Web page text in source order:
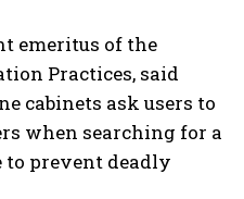
emeritus of the
Practices, said
cabinets ask users to
when searching for a
prevent deadly